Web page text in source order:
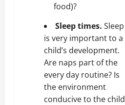
food)?
Sleep times. Sleep
is very important to a
child’s development.
Are naps part of the
every day routine? Is
the environment
conducive to the child